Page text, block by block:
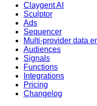
Claygent AI
Sculptor
Ads
Sequencer
Multi-provider data
Audiences
Signals
Functions
Integrations
Pricing
Changelog